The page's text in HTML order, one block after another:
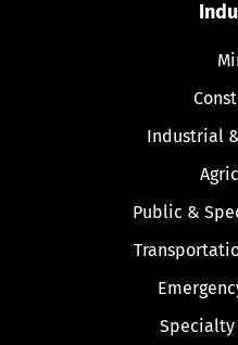
Industrial
Public &